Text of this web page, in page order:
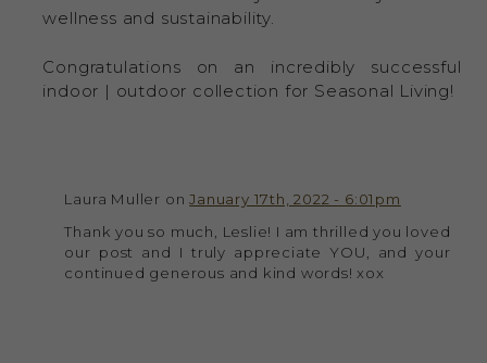
wellness and sustainability.
Congratulations on an incredibly successful
indoor | outdoor collection for Seasonal Living!
Laura Muller onJanuary 17th, 2022 - 6:01pm
Thank you so much, Leslie! I am thrilled you loved
our post and I truly appreciate YOU, and your
continued generous and kind words! xox